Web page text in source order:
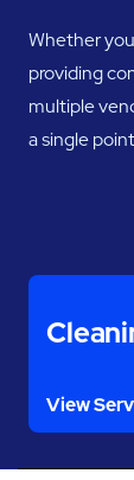
Whether
providing
multiple
a single
View